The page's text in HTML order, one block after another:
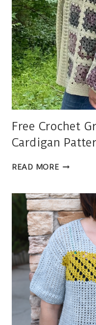
Free Crochet
Cardigan
READ MOREFREE
SQUARE
PATTERN